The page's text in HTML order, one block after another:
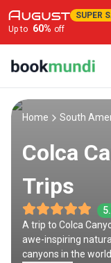
SUPER
Up to 60% off
Home South
Colca
Trips
A trip to Colca
awe-inspiring
canyons in the